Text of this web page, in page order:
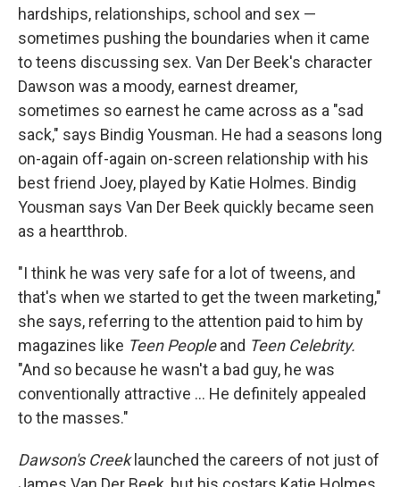
hardships, relationships, school and sex —
sometimes pushing the boundaries when it came
to teens discussing sex. Van Der Beek's character
Dawson was a moody, earnest dreamer,
sometimes so earnest he came across as a "sad
sack," says Bindig Yousman. He had a seasons long
on-again off-again on-screen relationship with his
best friend Joey, played by Katie Holmes. Bindig
Yousman says Van Der Beek quickly became seen
as a heartthrob.
"I think he was very safe for a lot of tweens, and
that's when we started to get the tween marketing,"
she says, referring to the attention paid to him by
magazines like Teen Peopleand Teen Celebrity.
"And so because he wasn't a bad guy, he was
conventionally attractive … He definitely appealed
to the masses."
Dawson's Creeklaunched the careers of not just of